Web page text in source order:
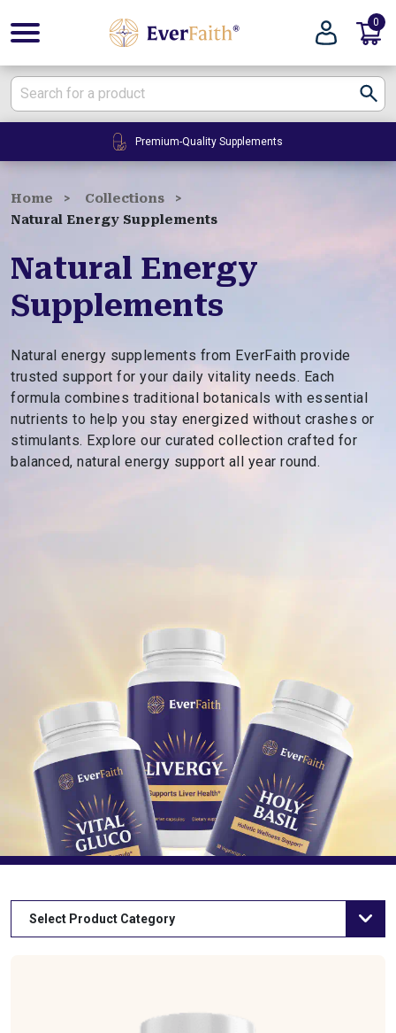
E
v
e
r
F
t
h
W
e
l
l
e
s
s
R
o
o
0
24/7 Customer Service
Home
Collections
Natural Energy Supplements
Natural Energy
Supplements
Natural energy supplements from EverFaith provide
trusted support for your daily vitality needs. Each
formula combines traditional botanicals with essential
nutrients to help you stay energized without crashes or
stimulants. Explore our curated collection crafted for
balanced, natural energy support all year round.
Select Product Category